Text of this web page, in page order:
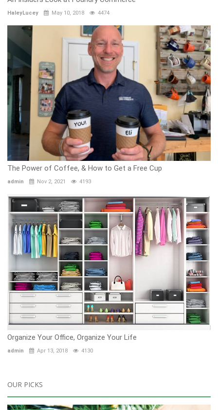
HaleyLucey May 10, 2018 4474
The Power of Coffee, & How to Get a Free Cup
admin Nov 2, 2021 4193
Organize Your Office, Organize Your Life
admin Apr 13, 2018 4130
OUR PICKS